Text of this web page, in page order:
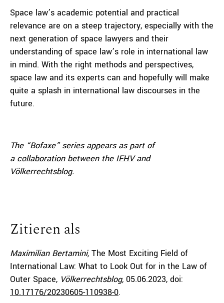
Space law’s academic potential and practical
relevance are on a steep trajectory, especially with the
next generation of space lawyers and their
understanding of space law’s role in international law
in mind. With the right methods and perspectives,
space law and its experts can and hopefully will make
quite a splash in international law discourses in the
future.
The “Bofaxe” series appears as part of
a collaborationbetween the IFHVand
Völkerrechtsblog.
Zitieren als
Maximilian Bertamini, The Most Exciting Field of
International Law: What to Look Out for in the Law of
Outer Space, Völkerrechtsblog, 05.06.2023, doi:
10.17176/20230605-110938-0.